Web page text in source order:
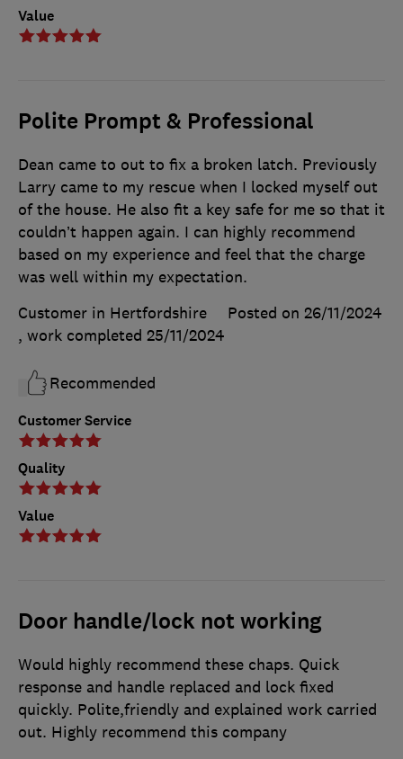
Value
Polite Prompt & Professional
Customer Service
Quality
Value
Dean came to out to fix a broken latch. Previously
Larry came to my rescue when I locked myself out
of the house. He also fit a key safe for me so that it
couldn’t happen again. I can highly recommend
based on my experience and feel that the charge
was well within my expectation.
Customer in Hertfordshire
Posted on 26/11/2024
, work completed 25/11/2024
Recommended
Door handle/lock not working
Would highly recommend these chaps. Quick
response and handle replaced and lock fixed
quickly. Polite,friendly and explained work carried
out. Highly recommend this company